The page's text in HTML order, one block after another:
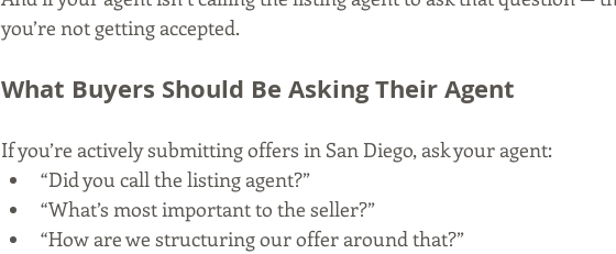
you’re not getting accepted.
What Buyers Should Be Asking Their Agent
If you’re actively submitting offers in San Diego, ask your agent:
“Did you call the listing agent?”
“What’s most important to the seller?”
“How are we structuring our offer around that?”